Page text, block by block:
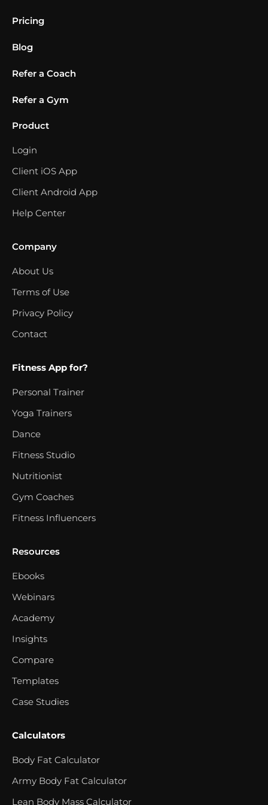
Pricing
Blog
Refer a Coach
Refer a Gym
Product
Login
Client iOS App
Client Android App
Help Center
Company
About Us
Terms of Use
Privacy Policy
Contact
Fitness App for?
Personal Trainer
Yoga Trainers
Dance
Fitness Studio
Nutritionist
Gym Coaches
Fitness Influencers
Resources
Ebooks
Webinars
Academy
Insights
Compare
Templates
Case Studies
Calculators
Body Fat Calculator
Army Body Fat Calculator
Lean Body Mass Calculator